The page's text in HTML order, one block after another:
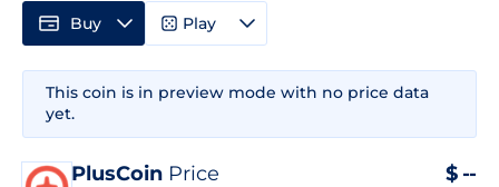
This coin is in preview mode with no price data
yet.
PlusCoin Price $ --
Buy Play